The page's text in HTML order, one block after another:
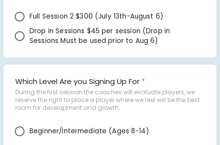
Full Session 2 $300 (July 13th-August 6)
Drop In Sessions $45 per session (Drop in
Sessions Must be used prior to Aug 6)
Which Level Are you Signing Up For *
During the first session the coaches will evaluate players, we
reserve the right to place a player where we feel will be the best
room for development and growth.
Beginner/Intermediate (Ages 8-14)